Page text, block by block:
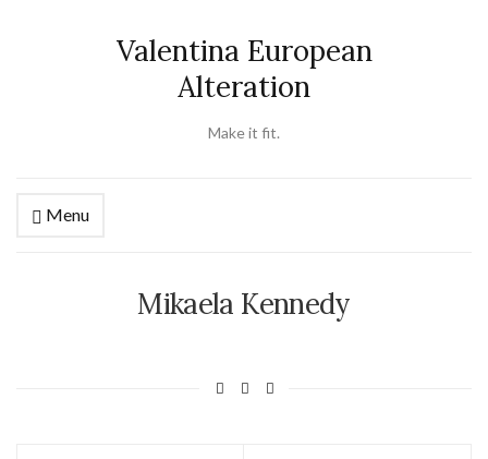
Valentina European
Alteration
Make it fit.
Menu
Mikaela Kennedy